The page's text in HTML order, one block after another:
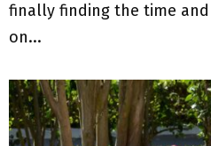
finally finding the time
on...